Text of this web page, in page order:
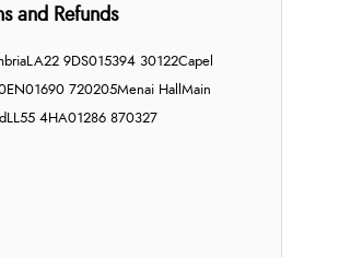
and Refunds
LA22 9DS015394 30122Capel
01690 720205Menai Hall Main
LL55 4HA01286 870327